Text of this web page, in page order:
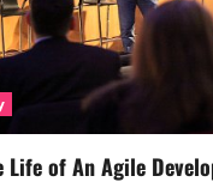
Life of An Agile